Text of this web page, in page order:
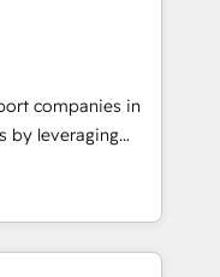
accelerating your
an undisputed
designed to
optimize your
companies in
by leveraging
marketing and
Our offer spans
in CRM
design, sales